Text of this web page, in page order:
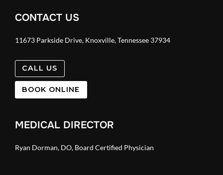
CONTACT US
11673 Parkside Drive, Knoxville, Tennessee 37934
CALL US
BOOK ONLINE
MEDICAL DIRECTOR
Ryan Dorman, DO, Board Certified Physician